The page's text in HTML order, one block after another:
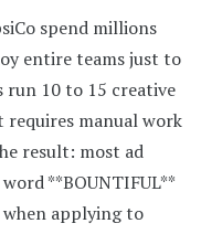
spend millions
entire teams just to
run 10 to 15 creative
requires manual work
result: most ad
**BOUNTIFUL**
applying to